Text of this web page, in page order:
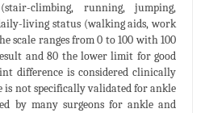
climbing, running, jumping,
living status (walking aids, work
scale ranges from 0 to 100 with 100
and 80 the lower limit for good
difference is considered clinically
is not specifically validated for ankle
by many surgeons for ankle and